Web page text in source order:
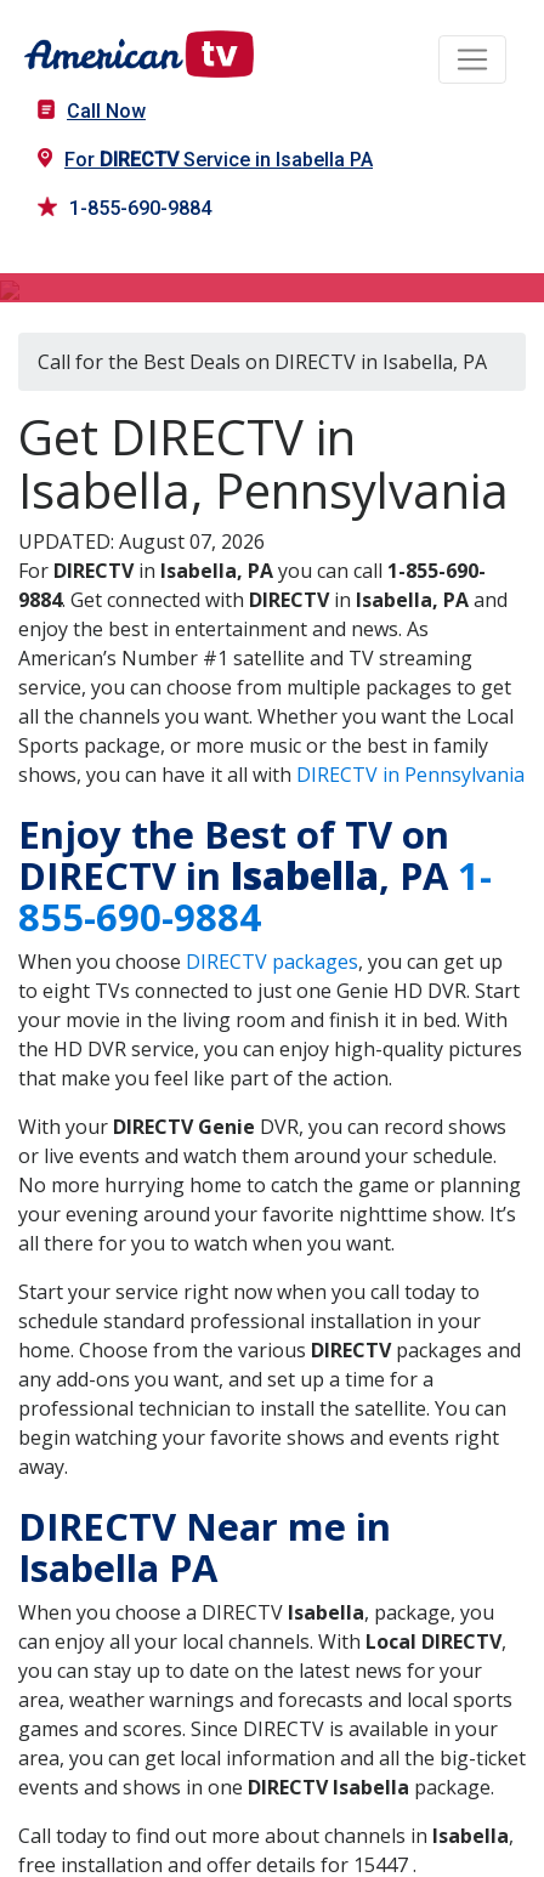
Call Now
For DIRECTVService in Isabella PA
1-855-690-9884
Call for the Best Deals on DIRECTV in Isabella, PA
Get DIRECTV in
Isabella, Pennsylvania
UPDATED: August 07, 2026
For DIRECTVin Isabella, PAyou can call 1-855-690-
9884. Get connected with DIRECTVin Isabella, PAand
enjoy the best in entertainment and news. As
American’s Number #1 satellite and TV streaming
service, you can choose from multiple packages to get
all the channels you want. Whether you want the Local
Sports package, or more music or the best in family
shows, you can have it all with DIRECTV in Pennsylvania
Enjoy the Best of TV on
DIRECTV in Isabella, PA1-
855-690-9884
When you choose DIRECTV packages, you can get up
to eight TVs connected to just one Genie HD DVR. Start
your movie in the living room and finish it in bed. With
the HD DVR service, you can enjoy high-quality pictures
that make you feel like part of the action.
With your DIRECTV Genie DVR, you can record shows
or live events and watch them around your schedule.
No more hurrying home to catch the game or planning
your evening around your favorite nighttime show. It’s
all there for you to watch when you want.
Start your service right now when you call today to
schedule standard professional installation in your
home. Choose from the various DIRECTVpackages and
any add-ons you want, and set up a time for a
professional technician to install the satellite. You can
begin watching your favorite shows and events right
away.
DIRECTV Near me in
Isabella PA
When you choose a DIRECTV Isabella, package, you
can enjoy all your local channels. With Local DIRECTV,
you can stay up to date on the latest news for your
area, weather warnings and forecasts and local sports
games and scores. Since DIRECTV is available in your
area, you can get local information and all the big-ticket
events and shows in one DIRECTV Isabella package.
Call today to find out more about channels in Isabella,
free installation and offer details for 15447 .